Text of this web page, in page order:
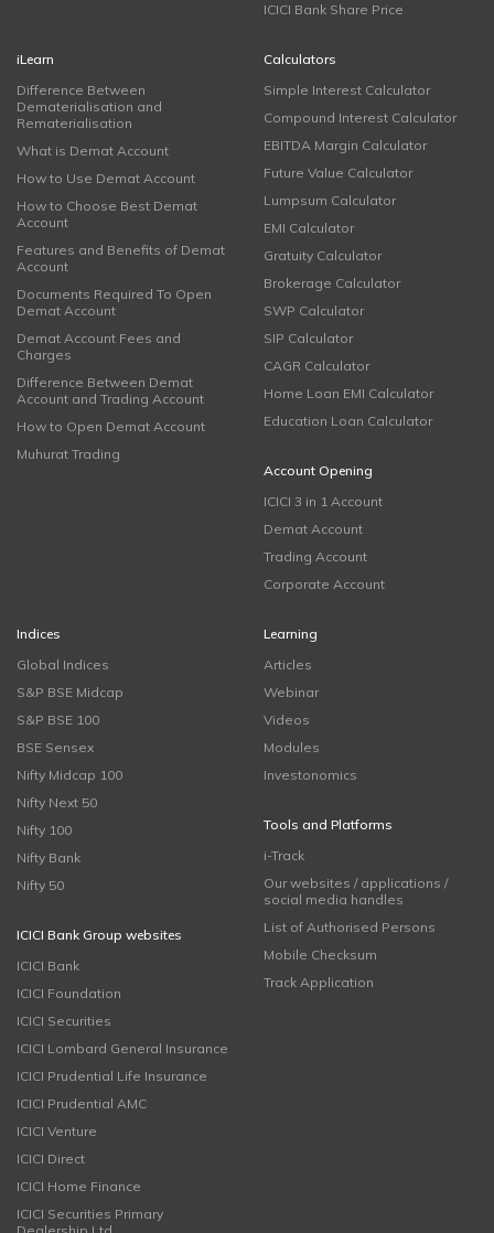
ICICI Bank Share Price
iLearn
Difference Between
Dematerialisation and
Rematerialisation
What is Demat Account
How to Use Demat Account
How to Choose Best Demat
Account
Features and Benefits of Demat
Account
Documents Required To Open
Demat Account
Demat Account Fees and
Charges
Difference Between Demat
Account and Trading Account
How to Open Demat Account
Muhurat Trading
Calculators
Simple Interest Calculator
Compound Interest Calculator
EBITDA Margin Calculator
Future Value Calculator
Lumpsum Calculator
EMI Calculator
Gratuity Calculator
Brokerage Calculator
SWP Calculator
SIP Calculator
CAGR Calculator
Home Loan EMI Calculator
Education Loan Calculator
Account Opening
ICICI 3 in 1 Account
Demat Account
Trading Account
Corporate Account
Indices
Global Indices
S&P BSE Midcap
S&P BSE 100
BSE Sensex
Nifty Midcap 100
Nifty Next 50
Nifty 100
Nifty Bank
Nifty 50
ICICI Bank Group websites
ICICI Bank
ICICI Foundation
ICICI Securities
ICICI Lombard General Insurance
ICICI Prudential Life Insurance
ICICI Prudential AMC
ICICI Venture
ICICI Direct
ICICI Home Finance
ICICI Securities Primary
Learning
Articles
Webinar
Videos
Modules
Investonomics
Tools and Platforms
i-Track
Our websites / applications /
social media handles
List of Authorised Persons
Mobile Checksum
Track Application